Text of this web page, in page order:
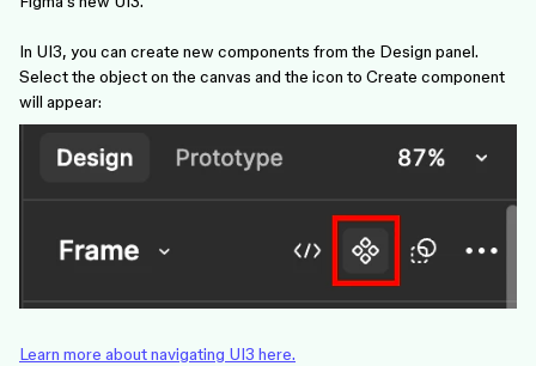
In UI3, you can create new components from the Design panel.
Select the object on the canvas and the icon to Create component
will appear:
Learn more about navigating UI3 here.